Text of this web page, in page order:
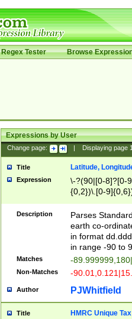
Regex Tester Browse
Expressions by User
Change page: Displaying page
Title Latitude,
Expression
\-?(90|[0-8]?[0-
{0,2})\.[0-
Description
Parses
earth co-
in format
in range -90 to
Matches -
Non-Matches -
Author PJWhitfield
Title HMRC Unique